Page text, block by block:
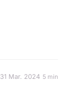
31 Mar. 2024 5 min